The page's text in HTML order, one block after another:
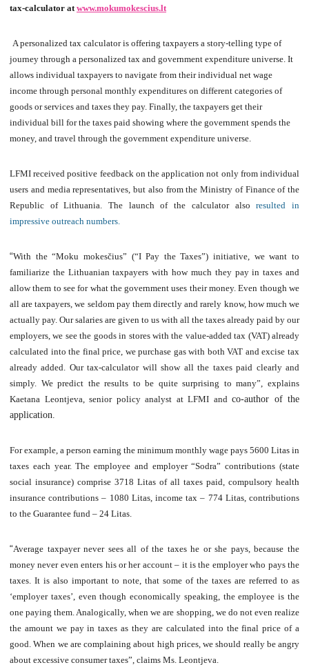
tax-calculator at www.mokumokescius.lt
A personalized tax calculator is offering taxpayers a story-telling type of
journey through a personalized tax and government expenditure universe. It
allows individual taxpayers to navigate from their individual net wage
income through personal monthly expenditures on different categories of
goods or services and taxes they pay. Finally, the taxpayers get their
individual bill for the taxes paid showing where the government spends the
money, and travel through the government expenditure universe.
LFMI received positive feedback on the application not only from individual
users and media representatives, but also from the Ministry of Finance of the
Republic of Lithuania. The launch of the calculator alsoresulted in
impressive outreach numbers.
“With the “Moku mokesčius” (“I Pay the Taxes”) initiative, we want to
familiarize the Lithuanian taxpayers with how much they pay in taxes and
allow them to see for what the government uses their money. Even though we
all are taxpayers, we seldom pay them directly and rarely know, how much we
actually pay. Our salaries are given to us with all the taxes already paid by our
employers, we see the goods in stores with the value-added tax (VAT) already
calculated into the final price, we purchase gas with both VAT and excise tax
already added. Our tax-calculator will show all the taxes paid clearly and
simply. We predict the results to be quite surprising to many”, explains
Kaetana Leontjeva, senior policy analyst at LFMI and co-author of the
application
For example, a person earning the minimum monthly wage pays 5600 Litas in
taxes each year. The employee and employer “Sodra” contributions (state
social insurance) comprise 3718 Litas of all taxes paid, compulsory health
insurance contributions – 1080 Litas, income tax – 774 Litas, contributions
to the Guarantee fund – 24 Litas.
“Average taxpayer never sees all of the taxes he or she pays, because the
money never even enters his or her account – it is the employer who pays the
taxes. It is also important to note, that some of the taxes are referred to as
‘employer taxes’, even though economically speaking, the employee is the
one paying them. Analogically, when we are shopping, we do not even realize
the amount we pay in taxes as they are calculated into the final price of a
good. When we are complaining about high prices, we should really be angry
about excessive consumer taxes”, claims Ms. Leontjeva.